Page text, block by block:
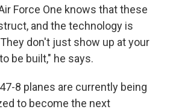
Force One knows that these
and the technology is
don't just show up at your
be built," he says.
8 planes are currently being
to become the next